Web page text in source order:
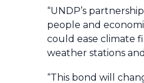
“UNDP’s
people and
could ease climate
weather stations
“This bond will